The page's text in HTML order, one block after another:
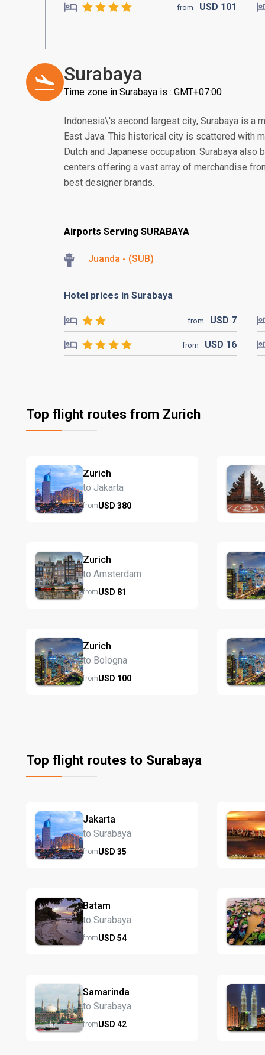
from USD 101
Surabaya
Time zone in Surabaya is : GMT+07:00
Indonesia\'s second largest city, Surabaya is a
East Java. This historical city is scattered with
Dutch and Japanese occupation. Surabaya also
centers offering a vast array of merchandise
best designer brands.
Airports Serving SURABAYA
Juanda - (SUB)
Hotel prices in Surabaya
from USD 7
from USD 16
Top flight routes from Zurich
Zurich
to Jakarta
fromUSD 380
Zurich
to Amsterdam
fromUSD 81
Zurich
to Bologna
fromUSD 100
Top flight routes to Surabaya
Jakarta
to Surabaya
fromUSD 35
Batam
to Surabaya
fromUSD 54
Samarinda
to Surabaya
fromUSD 42